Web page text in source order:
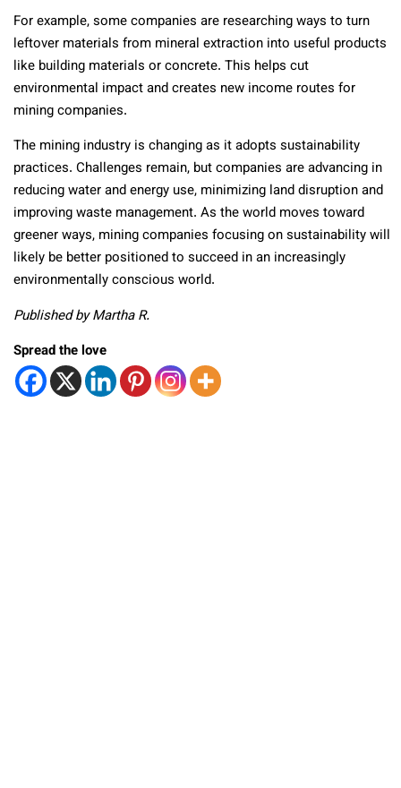
For example, some companies are researching ways to turn
leftover materials from mineral extraction into useful products
like building materials or concrete. This helps cut
environmental impact and creates new income routes for
mining companies.
The mining industry is changing as it adopts sustainability
practices. Challenges remain, but companies are advancing in
reducing water and energy use, minimizing land disruption and
improving waste management. As the world moves toward
greener ways, mining companies focusing on sustainability will
likely be better positioned to succeed in an increasingly
environmentally conscious world.
Published by Martha R.
Spread the love